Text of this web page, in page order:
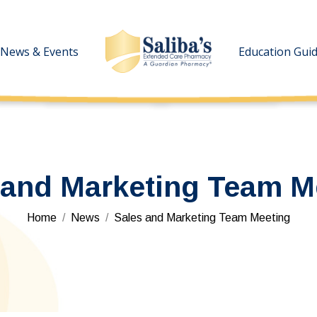
News & Events Education
Marketing Team
You are here:
Home News Sales and Marketing Team Meeting
News & Events Education